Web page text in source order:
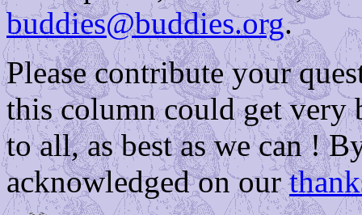
buddies@buddies.org.
Please contribute your
this column could get very
to all, as best as we can !
acknowledged on our